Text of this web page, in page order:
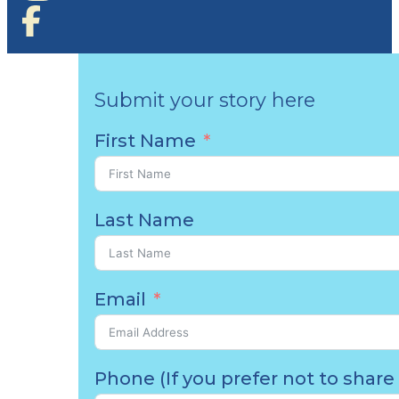
Submit your story here
First Name
Last Name
Email
Phone (If you prefer not to